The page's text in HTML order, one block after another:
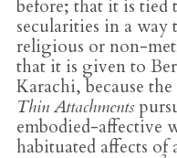
before; that it is tied
secularities in a
religious or non-
that it is given to
Karachi, because
Thin Attachments
embodied-affective
habituated affects of